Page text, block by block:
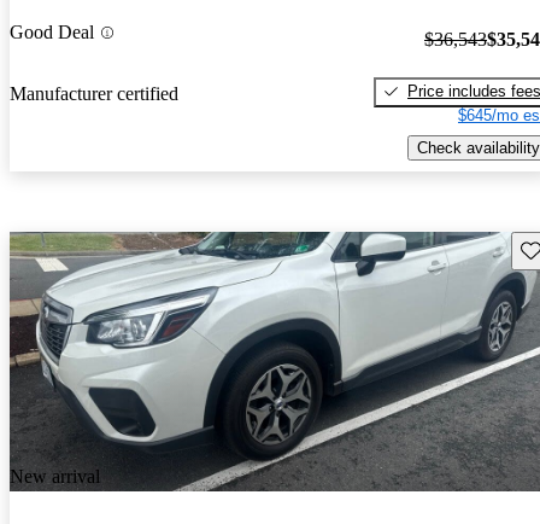
Good Deal
Manufacturer certified
$36,543
Price includes fees
$645/mo
Check availability
New arrival